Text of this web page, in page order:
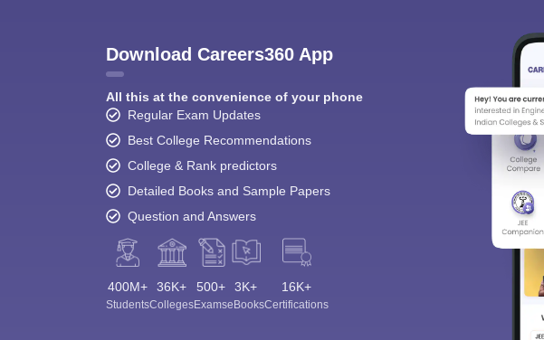
Download Careers360 App
All this at the convenience of your phone
Regular Exam Updates
Best College Recommendations
College & Rank predictors
Detailed Books and Sample Papers
Question and Answers
400M+
Students
36K+
Colleges
500+
Exams
3K+
eBooks
16K+
Certifications